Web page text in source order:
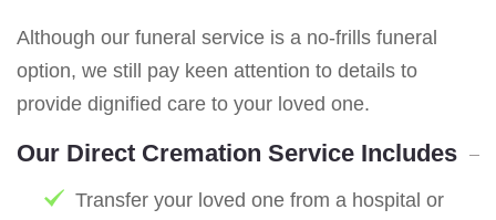
Although our funeral service is a no-frills funeral
option, we still pay keen attention to details to
provide dignified care to your loved one.
Our Direct Cremation Service Includes
Transfer your loved one from a hospital or